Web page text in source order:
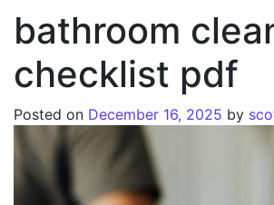
bathroom
checklist pdf
Posted on December 16, 2025 by